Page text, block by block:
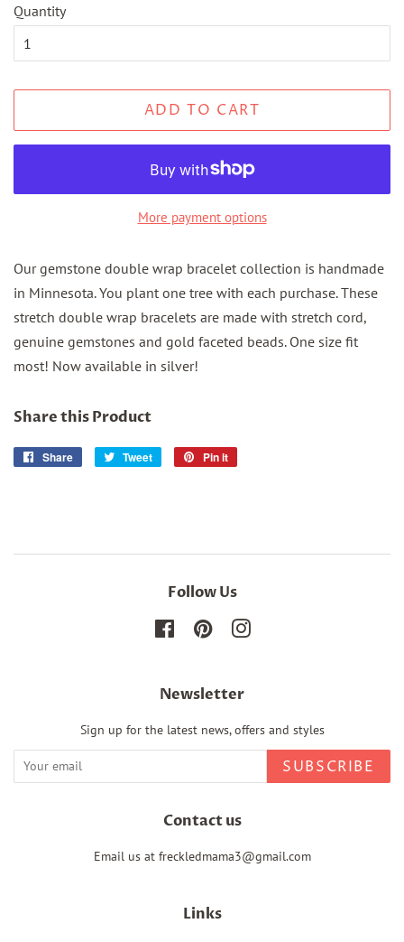
Quantity
ADD TO CART
More payment options
Our gemstone double wrap bracelet collection is handmade
in Minnesota. You plant one tree with each purchase. These
stretch double wrap bracelets are made with stretch cord,
genuine gemstones and gold faceted beads. One size fit
most! Now available in silver!
Share this Product
Share
Share
Tweet
Tweet
Pin it
Follow Us
FacebookPinterestInstagram
Newsletter
Sign up for the latest news, offers and styles
SUBSCRIBE
Contact us
Email us at freckledmama3@gmail.com
Links